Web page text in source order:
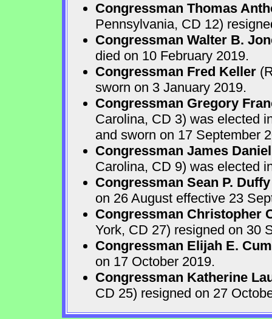
Congressman Thomas
Pennsylvania, CD 12)
Congressman Walter B.
died on 10 February 2019.
Congressman Fred Keller
sworn on 3 January 2019.
Congressman Gregory
Carolina, CD 3) was elected
and sworn on 17 September
Congressman James
Carolina, CD 9) was elected
Congressman Sean P. Duffy
on 26 August effective 23
Congressman Christopher
York, CD 27) resigned on 30
Congressman Elijah E.
on 17 October 2019.
Congressman Katherine
CD 25) resigned on 27